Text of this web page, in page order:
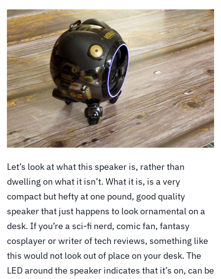
Let’s look at what this speaker is, rather than
dwelling on what it isn’t. What it is, is a very
compact but hefty at one pound, good quality
speaker that just happens to look ornamental on a
desk. If you’re a sci-fi nerd, comic fan, fantasy
cosplayer or writer of tech reviews, something like
this would not look out of place on your desk. The
LED around the speaker indicates that it’s on, can be